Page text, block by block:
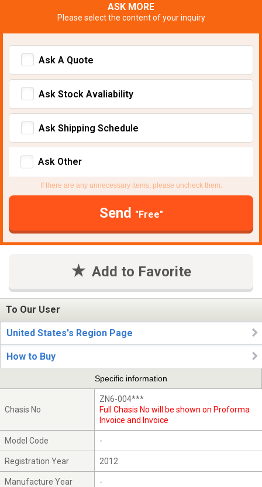
ASK MORE
Please select the content of your inquiry
Ask A Quote
Ask Stock Avaliability
Ask Shipping Schedule
Ask Other
If there are any unnecessary items, please uncheck them.
Send "Free"
Add to Favorite
To Our User
United States's Region Page
How to Buy
Specific information
Chasis No
ZN6-004***
Full Chasis No will be shown on Proforma
Invoice and Invoice
Model Code -
Registration Year 2012
Manufacture Year -